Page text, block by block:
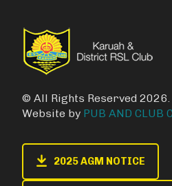
© All Rights Reserved 2026.
Website by PUB AND CLUB
2025 AGM NOTICE